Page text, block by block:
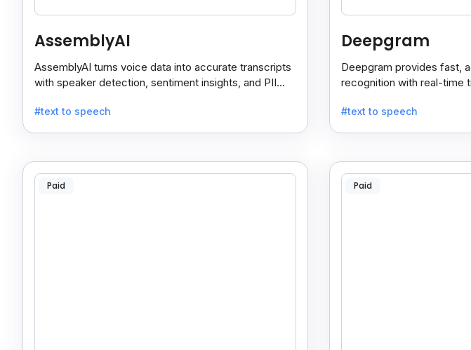
AssemblyAI
AssemblyAI turns voice data into accurate transcripts
with speaker detection, sentiment insights, and PII
#text to speech
Deepgram
Deepgram provides fast,
recognition with real-time
#text to speech
Paid Paid